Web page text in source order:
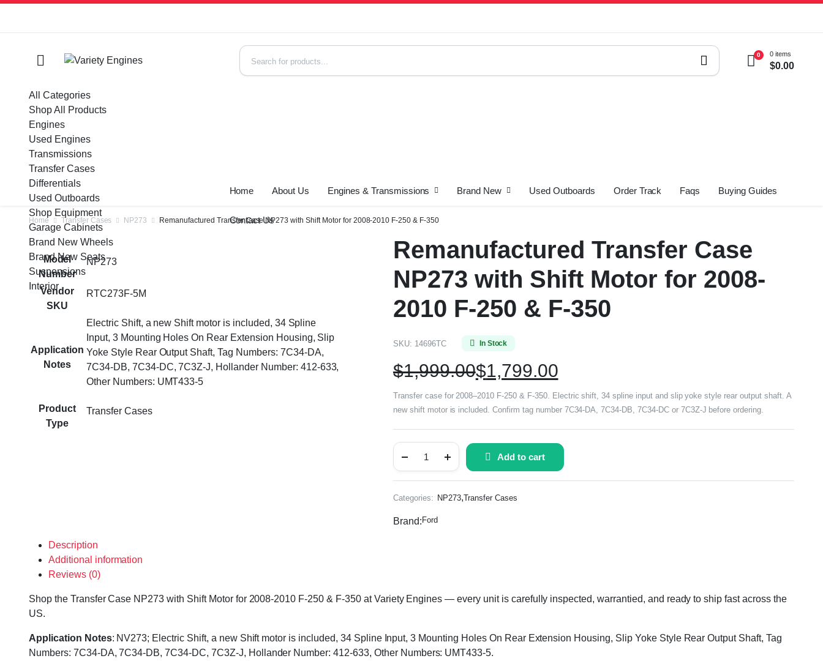
0 0 items
$0.00
All Categories
Shop All Products
Engines
Used Engines
Transmissions
Transfer Cases
Differentials
Used Outboards
Shop Equipment
Garage Cabinets
Brand New Wheels
Brand New Seats
Suspensions
Interior
Home About Us Engines & Transmissions Brand New Used Outboards Order Track Faqs Buying Guides
Contact Us
Home Transfer Cases NP273 Remanufactured Transfer Case NP273 with Shift Motor for 2008-2010 F-250 & F-350
Model
Number
NP273
Vendor
SKU
RTC273F-5M
Application
Notes
Electric Shift, a new Shift motor is included, 34 Spline
Input, 3 Mounting Holes On Rear Extension Housing, Slip
Yoke Style Rear Output Shaft, Tag Numbers: 7C34-DA,
7C34-DB, 7C34-DC, 7C3Z-J, Hollander Number: 412-633,
Other Numbers: UMT433-5
Product
Type
Transfer Cases
Remanufactured Transfer Case
NP273 with Shift Motor for 2008-
2010 F-250 & F-350
SKU: 14696TC In Stock
$1,999.00$1,799.00
Transfer case for 2008–2010 F-250 & F-350. Electric shift, 34 spline input and slip yoke style rear output shaft. A
new shift motor is included. Confirm tag number 7C34-DA, 7C34-DB, 7C34-DC or 7C3Z-J before ordering.
Add to cart
Categories: NP273,Transfer Cases
Brand: Ford
Description
Additional information
Reviews (0)
Shop the Transfer Case NP273 with Shift Motor for 2008-2010 F-250 & F-350 at Variety Engines — every unit is carefully inspected, warrantied, and ready to ship fast across the
US.
Application Notes: NV273; Electric Shift, a new Shift motor is included, 34 Spline Input, 3 Mounting Holes On Rear Extension Housing, Slip Yoke Style Rear Output Shaft, Tag
Numbers: 7C34-DA, 7C34-DB, 7C34-DC, 7C3Z-J, Hollander Number: 412-633, Other Numbers: UMT433-5.